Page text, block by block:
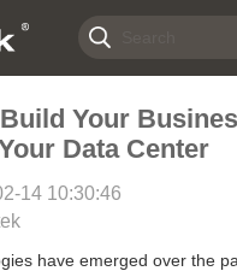
Your
Data Center
14 10:30:46
have emerged over the